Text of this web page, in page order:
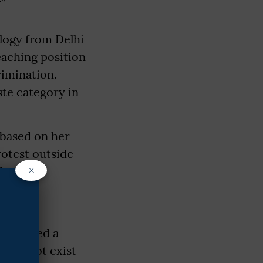
from Delhi
position
category in
on her
outside
a
did not exist
×